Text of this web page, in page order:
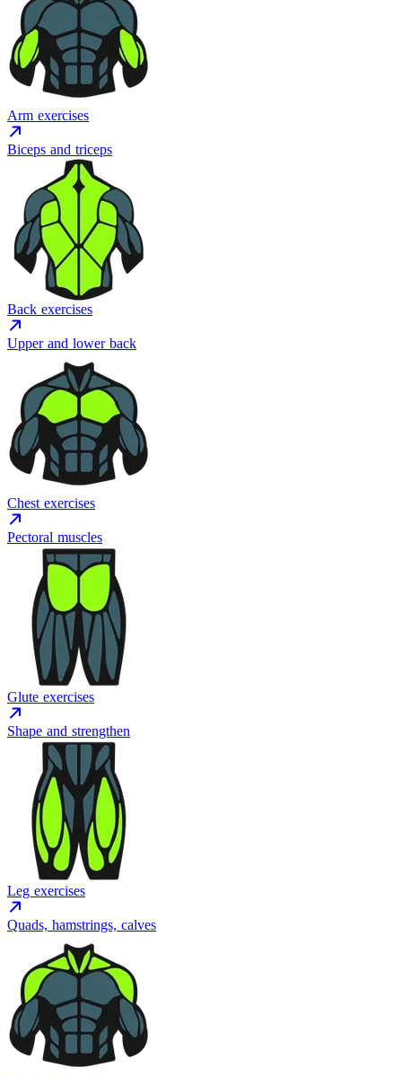
Arm exercises
Biceps and triceps
Back exercises
Upper and lower back
Chest exercises
Pectoral muscles
Glute exercises
Shape and strengthen
Leg exercises
Quads, hamstrings, calves